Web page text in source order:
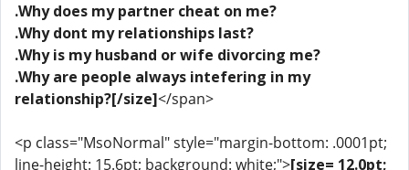
.Why does my partner cheat on me?
.Why dont my relationships last?
.Why is my husband or wife divorcing me?
.Why are people always intefering in my
relationship?[/size]</span>
<p class="MsoNormal" style="margin-bottom: .0001pt;
line-height: 15.6pt; background: white;">[size= 12.0pt;